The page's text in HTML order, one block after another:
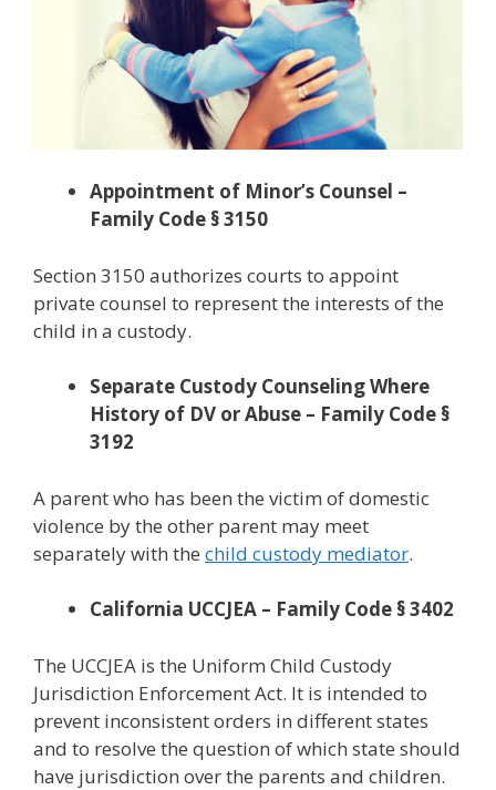
Appointment of Minor’s Counsel –
Family Code § 3150
Section 3150 authorizes courts to appoint
private counsel to represent the interests of the
child in a custody.
Separate Custody Counseling Where
History of DV or Abuse – Family Code §
3192
A parent who has been the victim of domestic
violence by the other parent may meet
separately with the child custody mediator.
California UCCJEA – Family Code § 3402
The UCCJEA is the Uniform Child Custody
Jurisdiction Enforcement Act. It is intended to
prevent inconsistent orders in different states
and to resolve the question of which state should
have jurisdiction over the parents and children.